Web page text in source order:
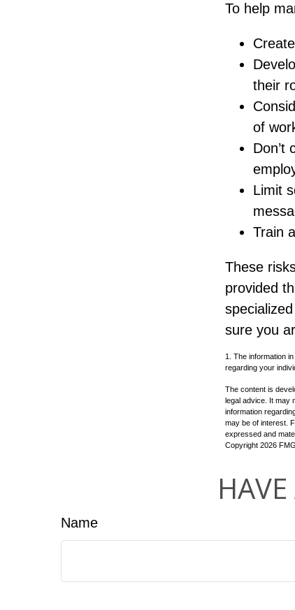
To help
their
of
Don’t
Limit
Train
These
provided
sure you
1. The information
regarding your
The content is
legal advice. It may
information
may be of interest.
expressed and
Copyright 2026
Name